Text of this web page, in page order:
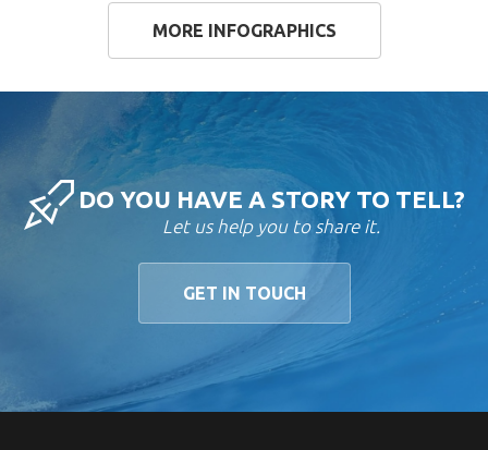
MORE INFOGRAPHICS
DO YOU HAVE A STORY TO TELL?
Let us help you to share it.
GET IN TOUCH